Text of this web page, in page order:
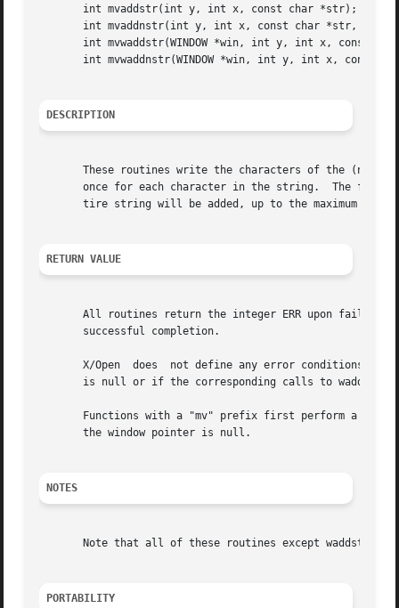
       int mvaddstr(int y, int x, const char *str);
int mvaddnstr(int y, int x, const char *str, int
int mvwaddstr(WINDOW *win, int y, int x, const
int mvwaddnstr(WINDOW *win, int y, int x, const
DESCRIPTION
These routines write the characters of the
once for each character in the string.  The four
tire string will be added, up to the maximum
RETURN VALUE
All routines return the integer ERR upon failure
       successful completion.
X/Open  does  not define any error conditions.
is null or if the corresponding calls to waddch
Functions with a "mv" prefix first perform a
       the window pointer is null.
NOTES
Note that all of these routines except waddstr
PORTABILITY